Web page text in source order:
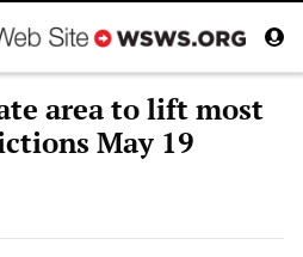
area to lift most
May 19